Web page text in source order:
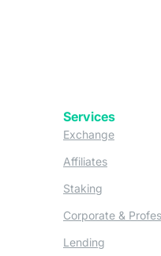
Services
Exchange(opens
Affiliates
Staking
Corporate &
Lending